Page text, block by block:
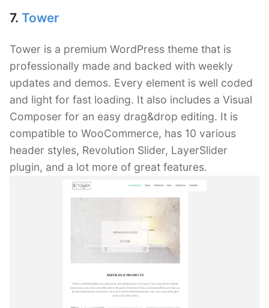
7. Tower
Tower is a premium WordPress theme that is
professionally made and backed with weekly
updates and demos. Every element is well coded
and light for fast loading. It also includes a Visual
Composer for an easy drag&drop editing. It is
compatible to WooCommerce, has 10 various
header styles, Revolution Slider, LayerSlider
plugin, and a lot more of great features.